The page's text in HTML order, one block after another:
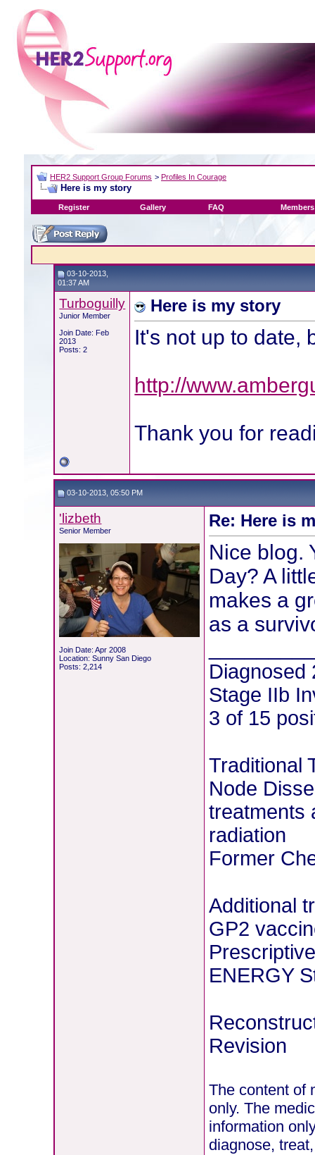
HER2 Support Group Forums > Profiles In Courage
Here is my story
Register Gallery FAQ
03-10-2013,
01:37 AM
Turboguilly
Junior Member
Join Date: Feb
2013
Posts: 2
Here is my story
It's not up to date,
http://
Thank you for
03-10-2013, 05:50 PM
'lizbeth
Senior Member
Join Date: Apr 2008
Location: Sunny San Diego
Posts: 2,214
Re: Here is
Nice blog.
Day? A
makes a
as a
Diagnosed
Stage IIb
3 of 15
Traditional
Node
treatments
radiation
Former
Additional
GP2
ENERGY
Revision
The content of
only. The
information
diagnose,